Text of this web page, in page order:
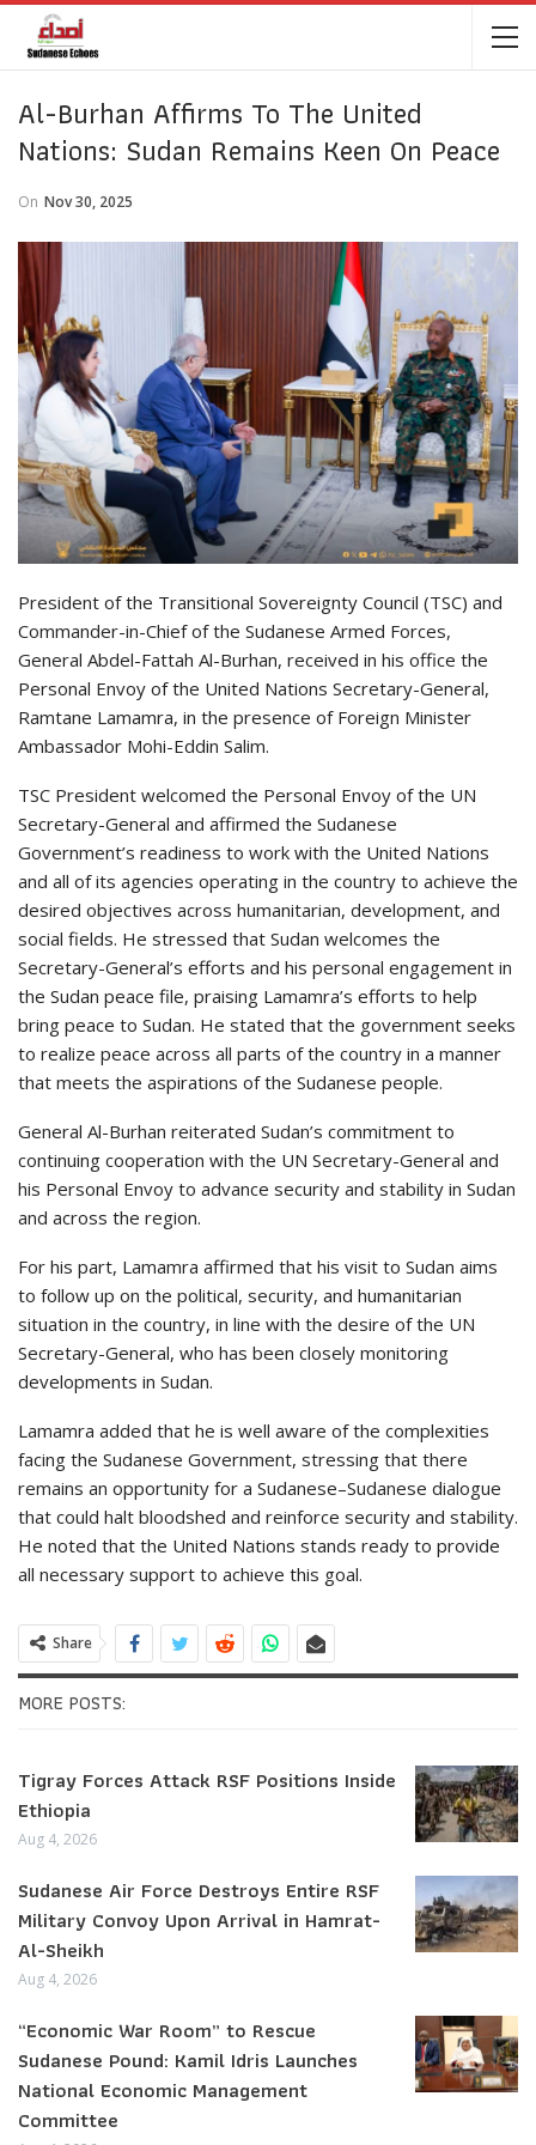
Al-Burhan Affirms To The United
Nations: Sudan Remains Keen On Peace
On Nov 30, 2025
President of the Transitional Sovereignty Council (TSC) and
Commander-in-Chief of the Sudanese Armed Forces,
General Abdel-Fattah Al-Burhan, received in his office the
Personal Envoy of the United Nations Secretary-General,
Ramtane Lamamra, in the presence of Foreign Minister
Ambassador Mohi-Eddin Salim.
TSC President welcomed the Personal Envoy of the UN
Secretary-General and affirmed the Sudanese
Government’s readiness to work with the United Nations
and all of its agencies operating in the country to achieve the
desired objectives across humanitarian, development, and
social fields. He stressed that Sudan welcomes the
Secretary-General’s efforts and his personal engagement in
the Sudan peace file, praising Lamamra’s efforts to help
bring peace to Sudan. He stated that the government seeks
to realize peace across all parts of the country in a manner
that meets the aspirations of the Sudanese people.
General Al-Burhan reiterated Sudan’s commitment to
continuing cooperation with the UN Secretary-General and
his Personal Envoy to advance security and stability in Sudan
and across the region.
For his part, Lamamra affirmed that his visit to Sudan aims
to follow up on the political, security, and humanitarian
situation in the country, in line with the desire of the UN
Secretary-General, who has been closely monitoring
developments in Sudan.
Lamamra added that he is well aware of the complexities
facing the Sudanese Government, stressing that there
remains an opportunity for a Sudanese–Sudanese dialogue
that could halt bloodshed and reinforce security and stability.
He noted that the United Nations stands ready to provide
all necessary support to achieve this goal.
Share
MORE POSTS:
Tigray Forces Attack RSF Positions Inside
Ethiopia
Aug 4, 2026
Sudanese Air Force Destroys Entire RSF
Military Convoy Upon Arrival in Hamrat-
Al-Sheikh
Aug 4, 2026
“Economic War Room” to Rescue
Sudanese Pound: Kamil Idris Launches
National Economic Management
Committee